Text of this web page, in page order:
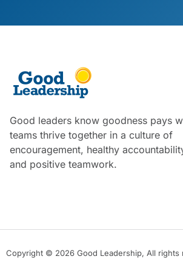
Good leaders know goodness pays
teams thrive together in a culture of
encouragement, healthy
and positive teamwork.
Copyright © 2026 Good Leadership, All rights